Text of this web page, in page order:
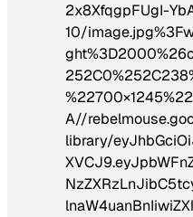
2x8XfqgpFUgI-
10/
A//
library/